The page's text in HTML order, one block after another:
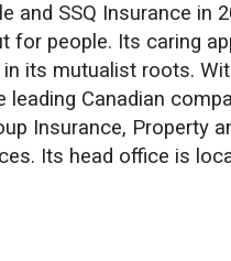
and SSQ Insurance in
for people. Its caring
its mutualist roots.
Canadian
Insurance, Property
Its head office is